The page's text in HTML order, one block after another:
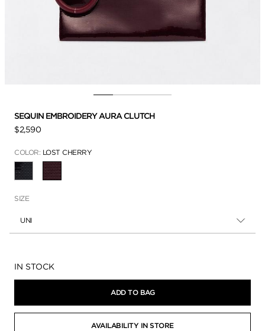
SEQUIN EMBROIDERY AURA CLUTCH
$2,590
COLOR: LOST CHERRY
SELECTED
SIZE
UNI
Availability:
IN STOCK
ADD TO BAG
AVAILABILITY IN STORE